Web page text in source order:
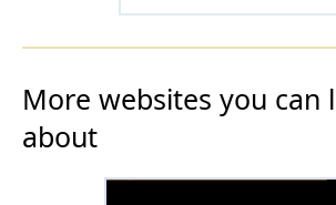
More websites you can
about